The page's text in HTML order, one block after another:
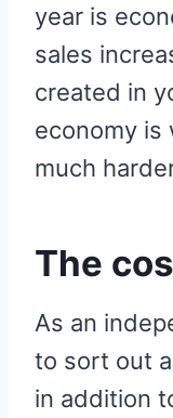
year is
sales
created in
economy is
much
The
As an
to sort out
in addition